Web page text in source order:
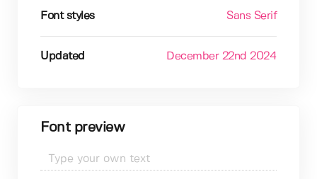
Font styles Sans Serif
Updated December 22nd 2024
Font preview